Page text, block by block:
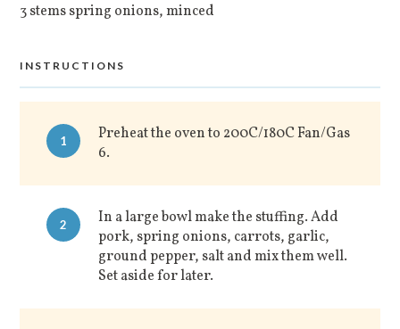
3 stems spring onions, minced
INSTRUCTIONS
1
Preheat the oven to 200C/180C Fan/Gas
6.
2
In a large bowl make the stuffing. Add
pork, spring onions, carrots, garlic,
ground pepper, salt and mix them well.
Set aside for later.